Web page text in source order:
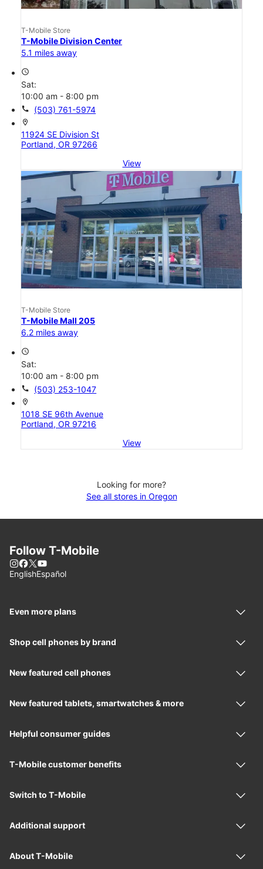
T-Mobile Store
T-Mobile Division Center
5.1 miles away
access_time
Sat:
10:00 am - 8:00 pm
call (503) 761-5974
location_on
11924 SE Division St
Portland, OR 97266
View
T-Mobile Store
T-Mobile Mall 205
6.2 miles away
access_time
Sat:
10:00 am - 8:00 pm
call (503) 253-1047
location_on
1018 SE 96th Avenue
Portland, OR 97216
View
Looking for more?
See all stores in Oregon